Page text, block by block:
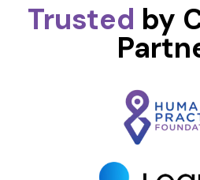
Trusted by